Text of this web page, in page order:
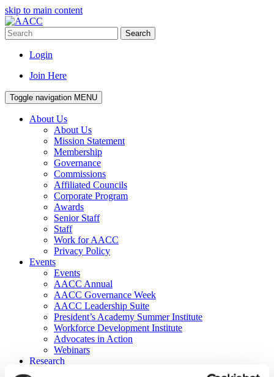
skip to main content
Search
Login
Join Here
Toggle navigation MENU
About Us
About Us
Mission Statement
Membership
Governance
Commissions
Affiliated Councils
Corporate Program
Awards
Senior Staff
Staff
Work for AACC
Privacy Policy
Events
Events
AACC Annual
AACC Governance Week
AACC Leadership Suite
President’s Academy Summer Institute
Workforce Development Institute
Advocates in Action
Webinars
Research